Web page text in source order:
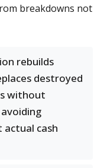
breakdowns not
rebuilds
destroyed
without
actual cash